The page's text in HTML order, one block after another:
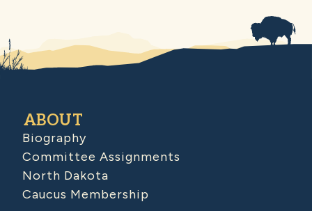
ABOUT
Biography
Committee Assignments
North Dakota
Caucus Membership